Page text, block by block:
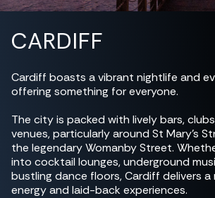
CARDIFF
Cardiff boasts a vibrant nightlife and
offering something for everyone.
The city is packed with lively bars,
venues, particularly around St Mary's
the legendary Womanby Street.
into cocktail lounges, underground
bustling dance floors, Cardiff delivers a
energy and laid-back experiences.